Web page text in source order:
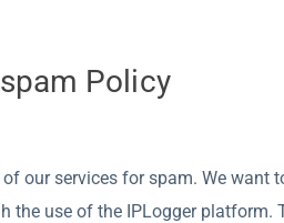
Policy
our services for spam. We
use of the IPLogger platform.